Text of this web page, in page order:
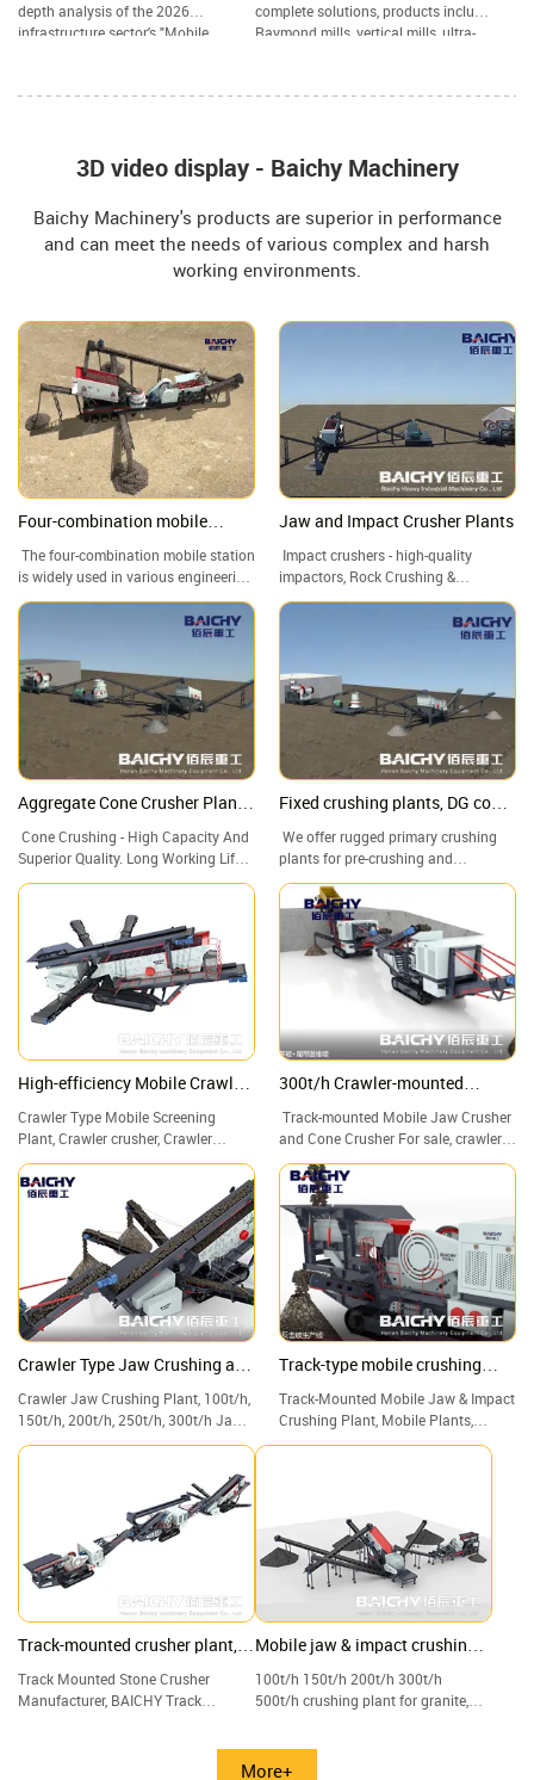
depth analysis of the 2026
infrastructure sector's "Mobile
Structural Comparison: Impact
complete solutions, products include
Raymond mills, vertical mills, ultra-
used in mining, building materials,
3D video display - Baichy Machinery
Baichy Machinery's products are superior in performance
and can meet the needs of various complex and harsh
working environments.
Four-combination mobile
crusher, feeder+PE jaw
crusher+CS cone
Crushing
The four-combination mobile station
is widely used in various engineering
projects due to its high flexibility,
customizability, and efficiency. It can
quickly adapt to different working
environments and needs, provide
efficient and accurate crushing and
screening services, and provide
strong support for the smooth
progress of various engineering
projects.
Jaw and Impact Crusher Plants
Impact crushers - high-quality
impactors, Rock Crushing &
Screening Plants, Crushing And
Screening Plant, Stone Crusher For
Aggregate Cone Crusher Plants,
and screening plant
Cone Crushing - High Capacity And
Superior Quality. Long Working Life
Of Quick-Wear Parts. Stone Crusher
Fixed crushing plants, DG cone
We offer rugged primary crushing
plants for pre-crushing and
secondary and tertiary crushing.
Robust, optimum flow, low-wear, and
maintenance-friendly chute systems.
Call us now! Worldwide delivery.
High-efficiency Mobile Crawler
Screening Plant for Sale
Crawler Type Mobile Screening
Plant, Crawler crusher, Crawler
crushing and screening plant
300t/h Crawler-mounted
crushing plant
Track-mounted Mobile Jaw Crusher
and Cone Crusher For sale, crawler
crusher, crawler mobile crusher.
Crawler Type Jaw Crushing and
Crawler Jaw Crushing Plant, 100t/h,
150t/h, 200t/h, 250t/h, 300t/h Jaw
Crusher with Screen & Vibrating, for
Track-type mobile crushing
Track-Mounted Mobile Jaw & Impact
Crushing Plant, Mobile Plants,
Crushers, Screeners, and Track
Track-mounted crusher plant,
Crawler jaw, and cone crushing
plant
Track Mounted Stone Crusher
Manufacturer, BAICHY Track
Mobile jaw & impact crushing
plant with vibrating screen
100t/h 150t/h 200t/h 300t/h
500t/h crushing plant for granite,
More+